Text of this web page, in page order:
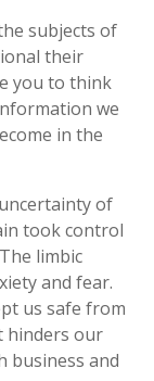
subjects of
their
you to think
we
in the
of
took control
limbic
and fear.
us safe from
hinders our
business and